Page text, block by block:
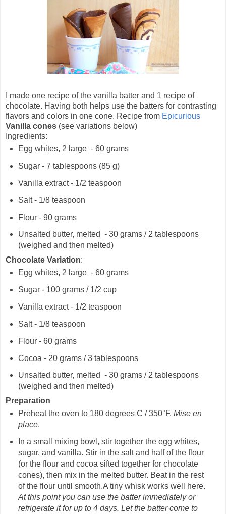
I made one recipe of the vanilla batter and 1 recipe of
chocolate. Having both helps use the batters for contrasting
flavors and colors in one cone. Recipe from Epicurious
Vanilla cones (see variations below)
Ingredients:
Egg whites, 2 large - 60 grams
Sugar - 7 tablespoons (85 g)
Vanilla extract - 1/2 teaspoon
Salt - 1/8 teaspoon
Flour - 90 grams
Unsalted butter, melted - 30 grams / 2 tablespoons
(weighed and then melted)
Chocolate Variation:
Egg whites, 2 large - 60 grams
Sugar - 100 grams / 1/2 cup
Vanilla extract - 1/2 teaspoon
Salt - 1/8 teaspoon
Flour - 60 grams
Cocoa - 20 grams / 3 tablespoons
Unsalted butter, melted - 30 grams / 2 tablespoons
(weighed and then melted)
Preparation
Preheat the oven to 180 degrees C / 350°F. Mise en
place.
In a small mixing bowl, stir together the egg whites,
sugar, and vanilla. Stir in the salt and half of the flour
(or the flour and cocoa sifted together for chocolate
cones), then mix in the melted butter. Beat in the rest
of the flour until smooth.A tiny whisk works well here.
At this point you can use the batter immediately or
refrigerate it for up to 4 days. Let the batter come to